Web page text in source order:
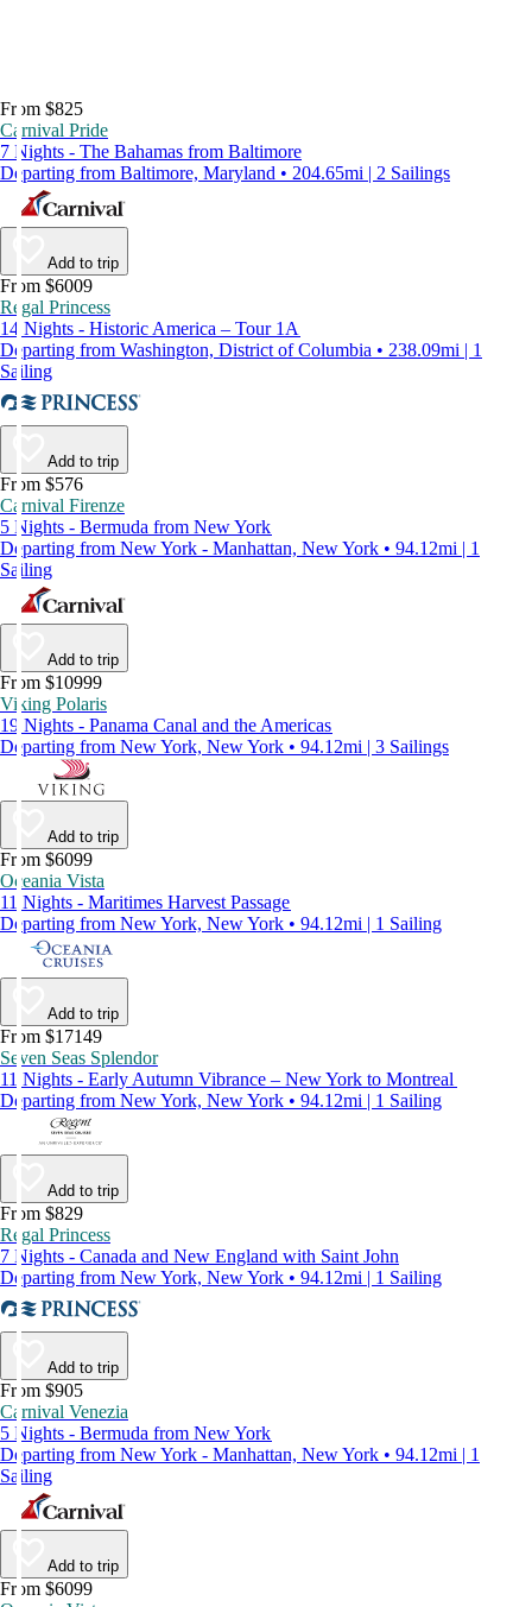
From $825
Carnival Pride
7 Nights - The Bahamas from Baltimore
Departing from Baltimore, Maryland • 204.65mi | 2 Sailings
Add to trip
From $6009
Regal Princess
14 Nights - Historic America – Tour 1A
Departing from Washington, District of Columbia • 238.09mi | 1
Sailing
Add to trip
From $576
Carnival Firenze
5 Nights - Bermuda from New York
Departing from New York - Manhattan, New York • 94.12mi | 1
Sailing
Add to trip
From $10999
Viking Polaris
19 Nights - Panama Canal and the Americas
Departing from New York, New York • 94.12mi | 3 Sailings
Add to trip
From $6099
Oceania Vista
11 Nights - Maritimes Harvest Passage
Departing from New York, New York • 94.12mi | 1 Sailing
Add to trip
From $17149
Seven Seas Splendor
11 Nights - Early Autumn Vibrance – New York to Montreal
Departing from New York, New York • 94.12mi | 1 Sailing
Add to trip
From $829
Regal Princess
7 Nights - Canada and New England with Saint John
Departing from New York, New York • 94.12mi | 1 Sailing
Add to trip
From $905
Carnival Venezia
5 Nights - Bermuda from New York
Departing from New York - Manhattan, New York • 94.12mi | 1
Sailing
Add to trip
From $6099